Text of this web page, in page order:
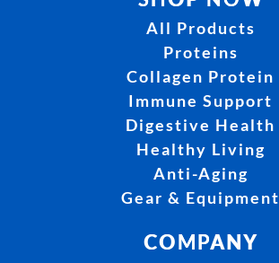
All Products
Proteins
Collagen Protein
Immune Support
Digestive Health
Healthy Living
Anti-Aging
Gear & Equipment
COMPANY